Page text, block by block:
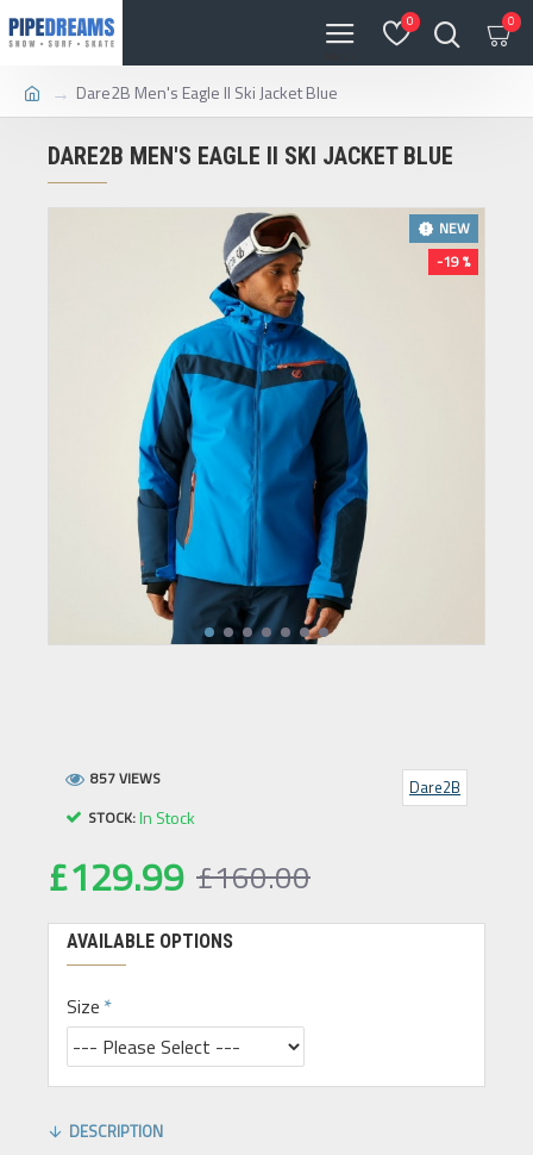
0 0
Dare2B Men's Eagle II Ski Jacket Blue
DARE2B MEN'S EAGLE II SKI JACKET BLUE
NEW
-19 %
STOCK:In Stock
Dare2B
857 VIEWS
£129.99 £160.00
AVAILABLE OPTIONS
Size
DESCRIPTION